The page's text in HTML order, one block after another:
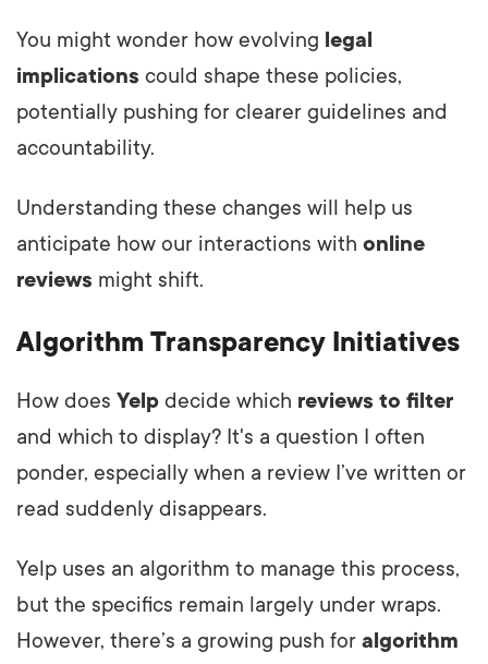
You might wonder how evolving legal
implications could shape these policies,
potentially pushing for clearer guidelines and
accountability.
Understanding these changes will help us
anticipate how our interactions with online
reviews might shift.
Algorithm Transparency Initiatives
How does Yelp decide which reviews to filter
and which to display? It's a question I often
ponder, especially when a review I’ve written or
read suddenly disappears.
Yelp uses an algorithm to manage this process,
but the specifics remain largely under wraps.
However, there’s a growing push for algorithm